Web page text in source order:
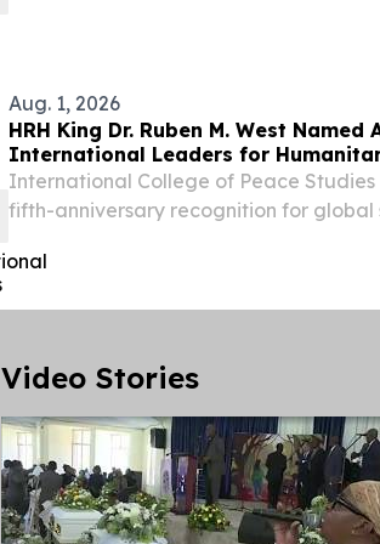
Aug. 1, 2026
HRH King Dr. Ruben M. West Named
International Leaders for
International College of Peace Studies
fifth-anniversary recognition for
KENYA, August 1, 2026 /⁨
Video Stories